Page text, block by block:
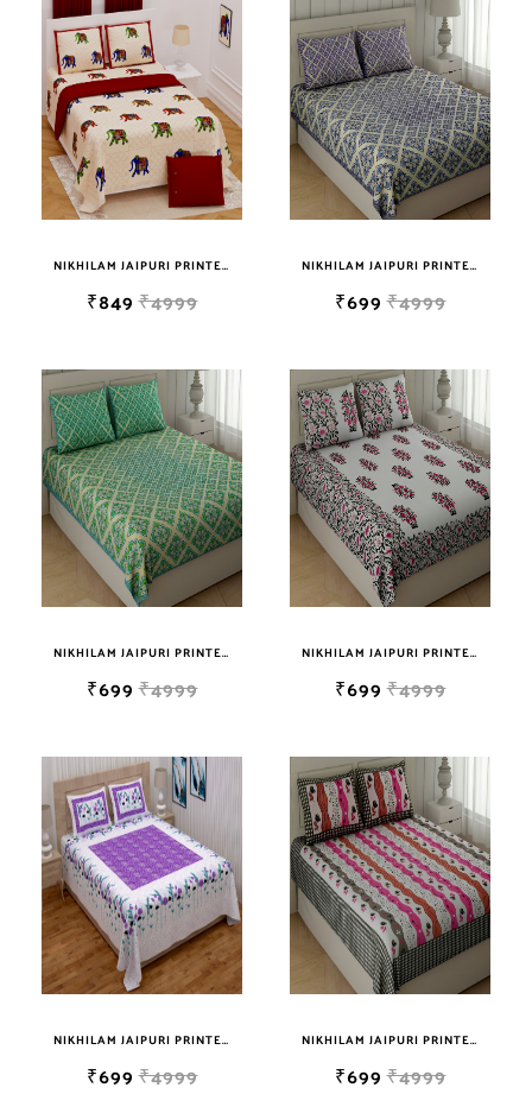
sky blue
teal
TURQUOISE
WHITE
YELLOW
NIKHILAM JAIPURI PRINTED SUPER QUALITY COTTON KING SIZE DOUBLE BEDSHEET WITH 2 PILLOW COVER FREE SHIPPING
₹849₹4999
NIKHILAM JAIPURI PRINTED SOFT COTTON KING SIZE DOUBLE BEDSHEET WITH 2 PILLOW COVER FREE SHIPPING
₹699₹4999
NIKHILAM JAIPURI PRINTED COTTON DOUBLE BEDSHEET WITH 2 PILLOW COVER
₹699₹4999
NIKHILAM JAIPURI PRINTED SOFT COTTON KING SIZE DOUBLE BEDSHEET WITH 2 PILLOW COVER FREE SHIPPING
₹699₹4999
NIKHILAM JAIPURI PRINTED SOFT COTTON KING SIZE DOUBLE BEDSHEET WITH 2 PILLOW COVER FREE SHIPPING
₹699₹4999
NIKHILAM JAIPURI PRINTED SOFT COTTON KING SIZE DOUBLE BEDSHEET WITH 2 PILLOW COVER FREE SHIPPING
₹699₹4999